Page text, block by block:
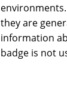
they are
information
badge is not